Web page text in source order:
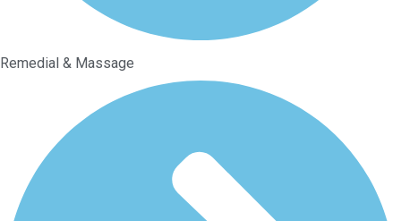
Remedial & Massage